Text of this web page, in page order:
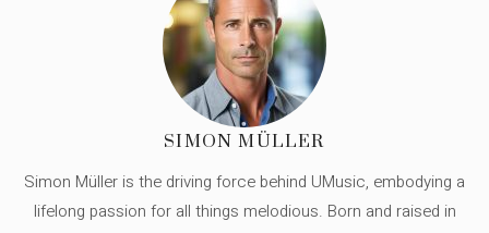
SIMON MÜLLER
Simon Müller is the driving force behind UMusic, embodying a
lifelong passion for all things melodious. Born and raised in